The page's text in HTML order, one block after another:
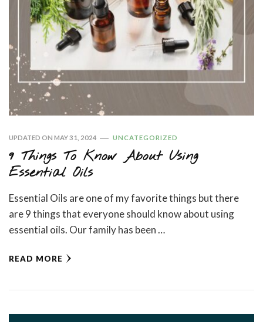
UPDATED ON MAY 31, 2024 UNCATEGORIZED
9 Things To Know About Using
Essential Oils
Essential Oils are one of my favorite things but there
are 9 things that everyone should know about using
essential oils. Our family has been …
READ MORE